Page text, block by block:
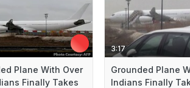
Plane With Over
Finally Takes
3:17
Grounded Plane
Indians Finally